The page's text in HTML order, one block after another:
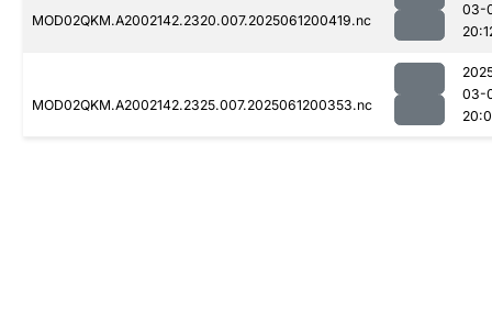
MOD02QKM.A2002142.2320.007.2025061200419.nc
03-
MOD02QKM.A2002142.2325.007.2025061200353.nc
03-